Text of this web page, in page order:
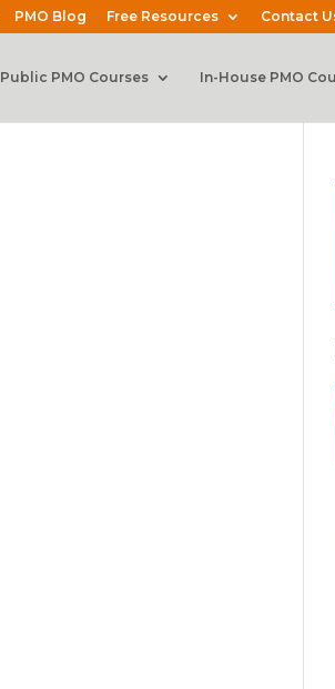
PMO Blog Free Resources Contact
Public PMO Courses In-House PMO